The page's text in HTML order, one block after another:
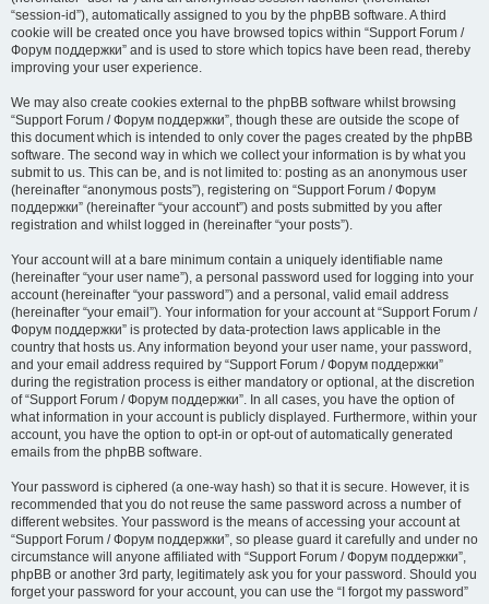
“session-id”), automatically assigned to you by the phpBB software. A third
cookie will be created once you have browsed topics within “Support Forum /
Форум поддержки” and is used to store which topics have been read, thereby
improving your user experience.
We may also create cookies external to the phpBB software whilst browsing
“Support Forum / Форум поддержки”, though these are outside the scope of
this document which is intended to only cover the pages created by the phpBB
software. The second way in which we collect your information is by what you
submit to us. This can be, and is not limited to: posting as an anonymous user
(hereinafter “anonymous posts”), registering on “Support Forum / Форум
поддержки” (hereinafter “your account”) and posts submitted by you after
registration and whilst logged in (hereinafter “your posts”).
Your account will at a bare minimum contain a uniquely identifiable name
(hereinafter “your user name”), a personal password used for logging into your
account (hereinafter “your password”) and a personal, valid email address
(hereinafter “your email”). Your information for your account at “Support Forum /
Форум поддержки” is protected by data-protection laws applicable in the
country that hosts us. Any information beyond your user name, your password,
and your email address required by “Support Forum / Форум поддержки”
during the registration process is either mandatory or optional, at the discretion
of “Support Forum / Форум поддержки”. In all cases, you have the option of
what information in your account is publicly displayed. Furthermore, within your
account, you have the option to opt-in or opt-out of automatically generated
emails from the phpBB software.
Your password is ciphered (a one-way hash) so that it is secure. However, it is
recommended that you do not reuse the same password across a number of
different websites. Your password is the means of accessing your account at
“Support Forum / Форум поддержки”, so please guard it carefully and under no
circumstance will anyone affiliated with “Support Forum / Форум поддержки”,
phpBB or another 3rd party, legitimately ask you for your password. Should you
forget your password for your account, you can use the “I forgot my password”